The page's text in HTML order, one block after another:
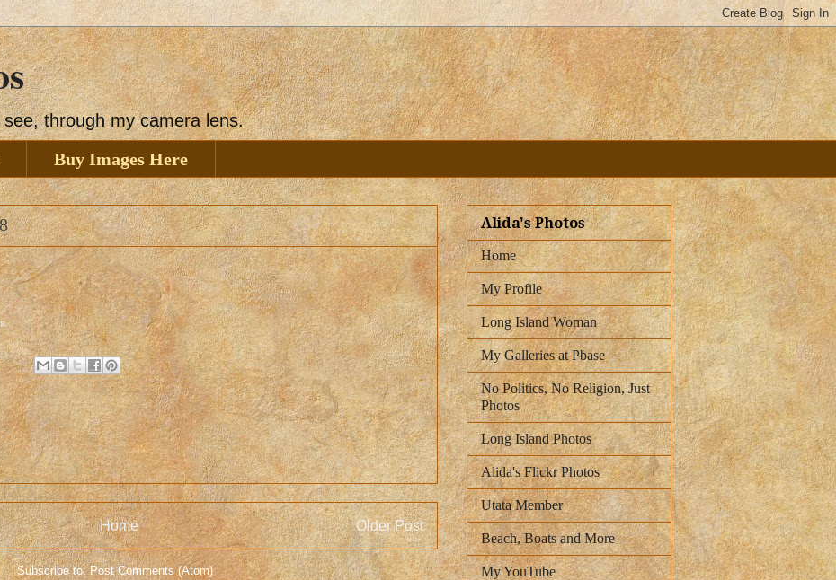
through my camera lens.
Buy Images Here
.
Older Post
Home
Subscribe to:Post Comments (Atom)
Alida's Photos
Home
My Profile
Long Island Woman
My Galleries at Pbase
No Politics, No Religion, Just
Photos
Long Island Photos
Alida's Flickr Photos
Utata Member
Beach, Boats and More
My YouTube